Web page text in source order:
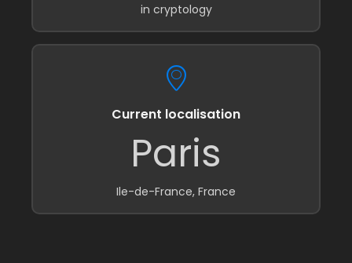
in cryptology
Current localisation
Paris
Ile-de-France, France